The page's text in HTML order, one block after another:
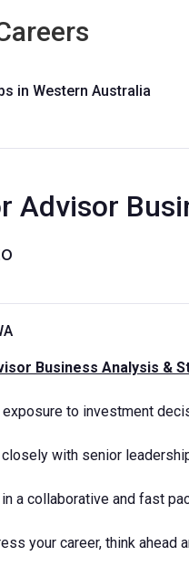
in Western Australia
Advisor
Business Analysis &
exposure to investment
with senior
a collaborative and fast
your career, think ahead